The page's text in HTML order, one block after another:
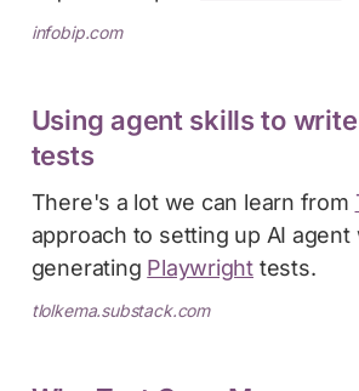
infobip.com
Using agent skills to
tests
There's a lot we can learn from
approach to setting up AI
generating Playwright tests.
tlolkema.substack.com